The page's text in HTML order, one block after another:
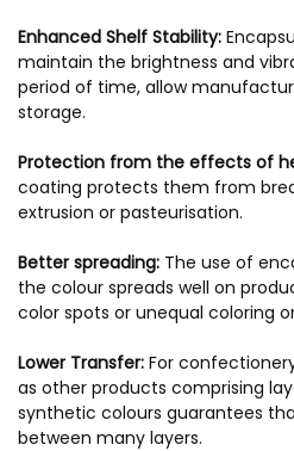
Enhanced Shelf Stability:
maintain the brightness and
period of time, allow
storage.
Protection from the effects of
coating protects them from
extrusion or pasteurisation.
Better spreading: The use of
the colour spreads well on
color spots or unequal coloring
Lower Transfer: For
as other products comprising
synthetic colours guarantees
between many layers.